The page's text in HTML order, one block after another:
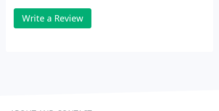
Write a Review